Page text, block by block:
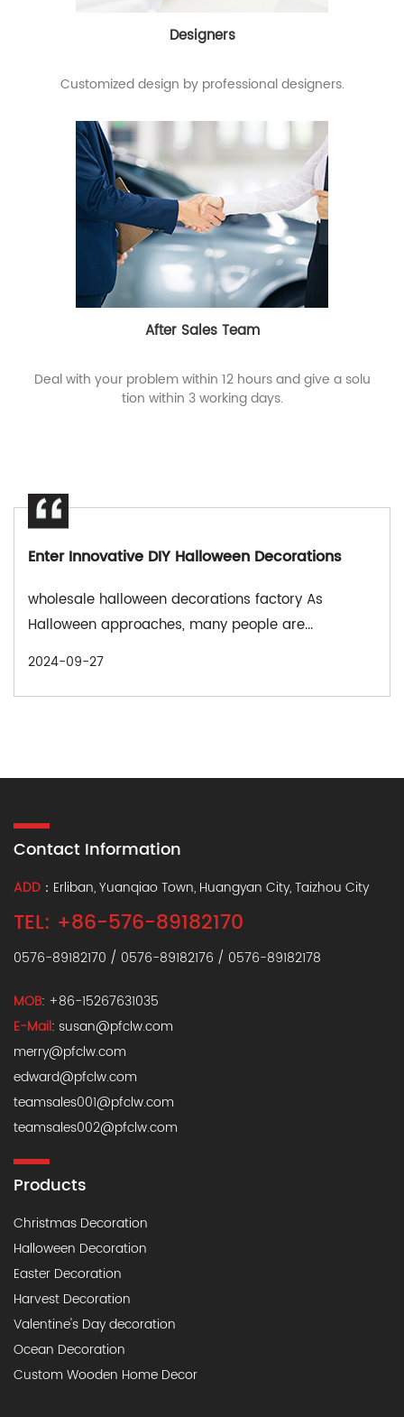
Designers
Customized design by professional designers.
After Sales Team
Deal with your problem within 12 hours and give a solu
tion within 3 working days.
Enter Innovative DIY Halloween Decorations
wholesale halloween decorations factory As
Halloween approaches, many people are...
2024-09-27
Contact Information
ADD ：Erliban, Yuanqiao Town, Huangyan City, Taizhou City
TEL: +86-576-89182170
0576-89182170 / 0576-89182176 / 0576-89182178
MOB: +86-15267631035
E-Mail: susan@pfclw.com
merry@pfclw.com
edward@pfclw.com
teamsales001@pfclw.com
teamsales002@pfclw.com
Products
Christmas Decoration
Halloween Decoration
Easter Decoration
Harvest Decoration
Valentine's Day decoration
Ocean Decoration
Custom Wooden Home Decor